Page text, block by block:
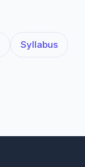
Syllabus